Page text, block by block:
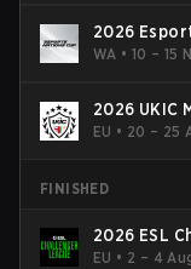
2026
WA •10 – 15
2026 UKIC
EU • 20 – 25
FINISHED
2026 ESL
- Cup #2
EU • 2 – 4